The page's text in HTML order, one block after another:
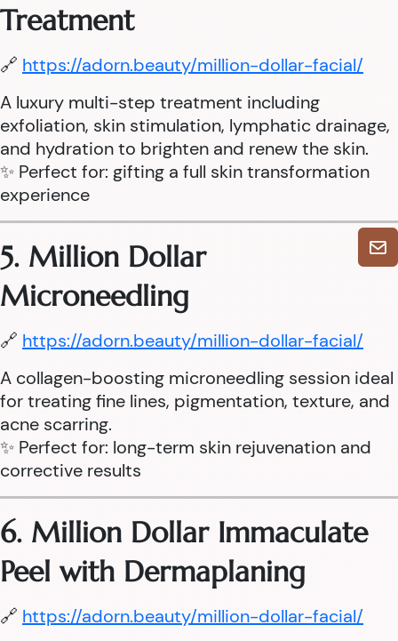
Treatment
🔗 https://adorn.beauty/million-dollar-facial/
A luxury multi-step treatment including
exfoliation, skin stimulation, lymphatic drainage,
and hydration to brighten and renew the skin.
✨ Perfect for: gifting a full skin transformation
experience
5. Million Dollar
Microneedling
🔗 https://adorn.beauty/million-dollar-facial/
A collagen-boosting microneedling session ideal
for treating fine lines, pigmentation, texture, and
acne scarring.
✨ Perfect for: long-term skin rejuvenation and
corrective results
6. Million Dollar Immaculate
Peel with Dermaplaning
🔗 https://adorn.beauty/million-dollar-facial/